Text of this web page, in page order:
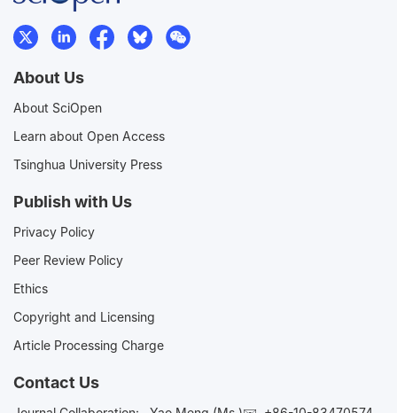
About Us
About SciOpen
Learn about Open Access
Tsinghua University Press
Publish with Us
Privacy Policy
Peer Review Policy
Ethics
Copyright and Licensing
Article Processing Charge
Contact Us